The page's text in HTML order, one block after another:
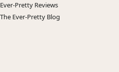
Ever-Pretty Reviews
The Ever-Pretty Blog